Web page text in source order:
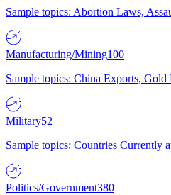
Sample topics: Abortion Laws,
Manufacturing/Mining100
Sample topics: China Exports,
Military52
Sample topics: Countries Currently
Politics/Government380